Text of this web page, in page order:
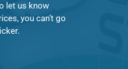
let us know
you can’t go